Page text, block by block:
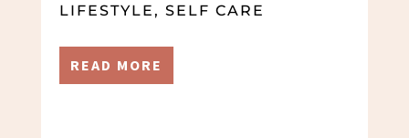
LIFESTYLE, SELF CARE
READ MORE